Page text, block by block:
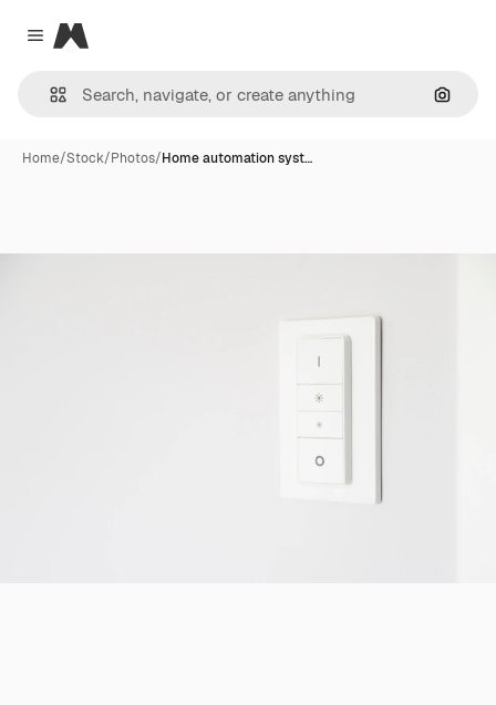
Close menu
Magnific
Home/Stock/Photos/Home automation syst…